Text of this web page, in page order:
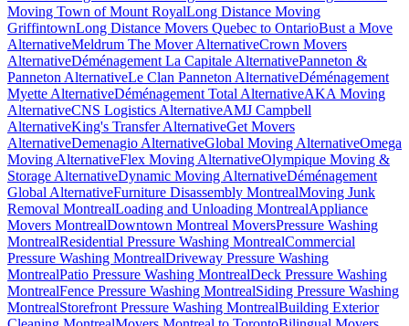
Moving Town of Mount RoyalLong Distance Moving
GriffintownLong Distance Movers Quebec to OntarioBust a Move
AlternativeMeldrum The Mover AlternativeCrown Movers
AlternativeDéménagement La Capitale AlternativePanneton &
Panneton AlternativeLe Clan Panneton AlternativeDéménagement
Myette AlternativeDéménagement Total AlternativeAKA Moving
AlternativeCNS Logistics AlternativeAMJ Campbell
AlternativeKing's Transfer AlternativeGet Movers
AlternativeDemenagio AlternativeGlobal Moving AlternativeOmega
Moving AlternativeFlex Moving AlternativeOlympique Moving &
Storage AlternativeDynamic Moving AlternativeDéménagement
Global AlternativeFurniture Disassembly MontrealMoving Junk
Removal MontrealLoading and Unloading MontrealAppliance
Movers MontrealDowntown Montreal MoversPressure Washing
MontrealResidential Pressure Washing MontrealCommercial
Pressure Washing MontrealDriveway Pressure Washing
MontrealPatio Pressure Washing MontrealDeck Pressure Washing
MontrealFence Pressure Washing MontrealSiding Pressure Washing
MontrealStorefront Pressure Washing MontrealBuilding Exterior